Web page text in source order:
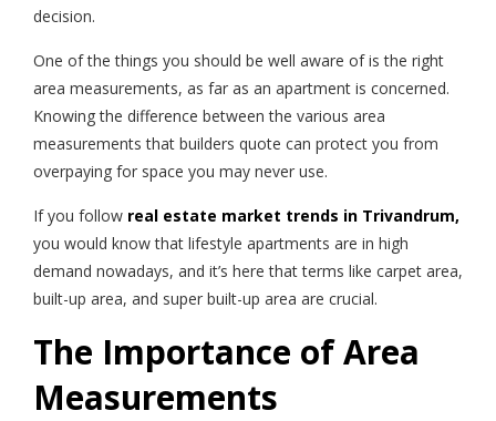
decision.
One of the things you should be well aware of is the right
area measurements, as far as an apartment is concerned.
Knowing the difference between the various area
measurements that builders quote can protect you from
overpaying for space you may never use.
If you follow real estate market trends in Trivandrum,
you would know that lifestyle apartments are in high
demand nowadays, and it’s here that terms like carpet area,
built-up area, and super built-up area are crucial.
The Importance of Area
Measurements